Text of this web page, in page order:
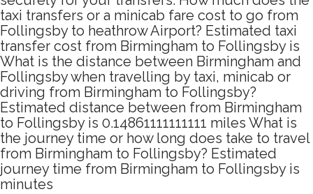
taxi transfers or a minicab fare cost to go from
Follingsby to heathrow Airport? Estimated taxi
transfer cost from Birmingham to Follingsby is
What is the distance between Birmingham and
Follingsby when travelling by taxi, minicab or
driving from Birmingham to Follingsby?
Estimated distance between from Birmingham
to Follingsby is 0.14861111111111 miles What is
the journey time or how long does take to travel
from Birmingham to Follingsby? Estimated
journey time from Birmingham to Follingsby is
minutes